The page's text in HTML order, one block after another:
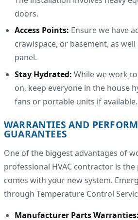
doors.
Access Points: Ensure we have
crawlspace, or basement, as
panel.
Stay Hydrated: While we work
on, keep everyone in the house
fans or portable units if available.
WARRANTIES AND
GUARANTEES
One of the biggest advantages of
professional HVAC contractor is
comes with your new system.
through Temperature Control
Manufacturer Parts Warranties: